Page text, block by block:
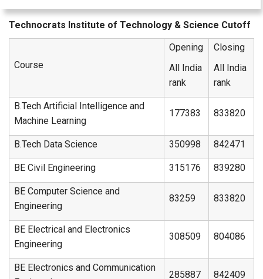
Technocrats Institute of Technology & Science Cutoff
Course
Opening
All India
rank
Closing
All India
rank
B.Tech Artificial Intelligence and
Machine Learning
177383 833820
B.Tech Data Science 350998 842471
BE Civil Engineering 315176 839280
BE Computer Science and
Engineering
83259 833820
BE Electrical and Electronics
Engineering
308509 804086
BE Electronics and Communication
285887 842409